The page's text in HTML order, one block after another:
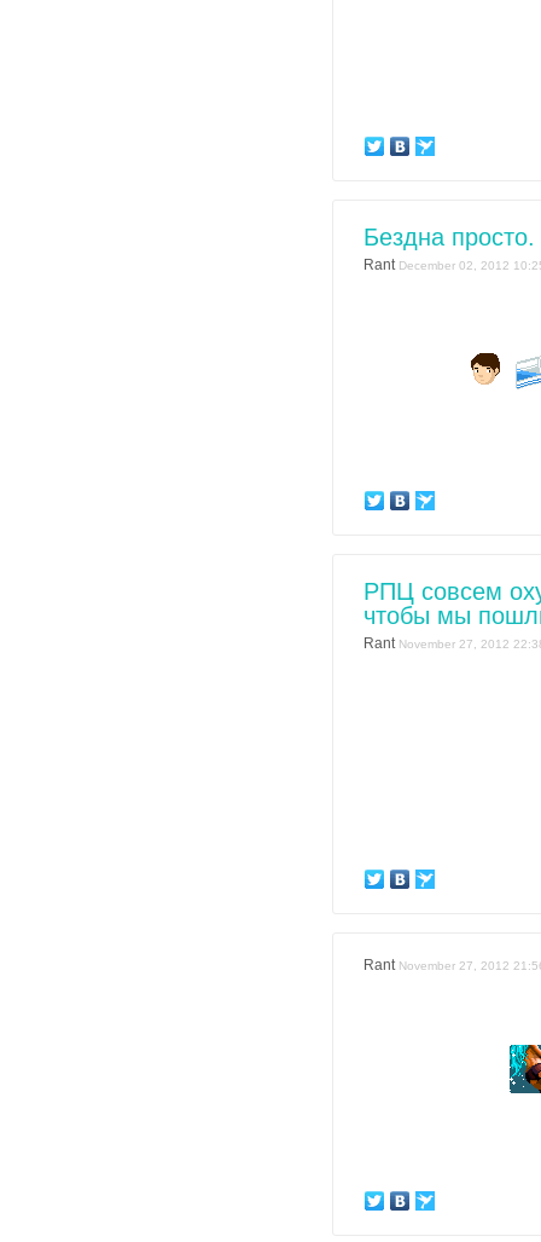
Бездна просто.
Rant December 02, 2012
РПЦ совсем
чтобы мы
Rant November 27, 2012
Rant November 27, 2012